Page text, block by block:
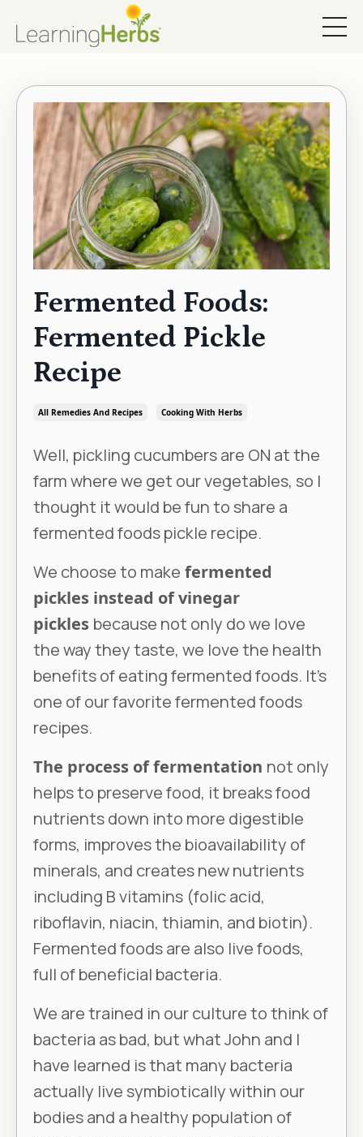
Fermented Foods:
Fermented Pickle
Recipe
All Remedies And Recipes Cooking With Herbs
Well, pickling cucumbers are ON at the
farm where we get our vegetables, so I
thought it would be fun to share a
fermented foods pickle recipe.
We choose to make fermented
pickles instead of vinegar
pickles because not only do we love
the way they taste, we love the health
benefits of eating fermented foods. It’s
one of our favorite fermented foods
recipes.
The process of fermentation not only
helps to preserve food, it breaks food
nutrients down into more digestible
forms, improves the bioavailability of
minerals, and creates new nutrients
including B vitamins (folic acid,
riboflavin, niacin, thiamin, and biotin).
Fermented foods are also live foods,
full of beneficial bacteria.
We are trained in our culture to think of
bacteria as bad, but what John and I
have learned is that many bacteria
actually live symbiotically within our
bodies and a healthy population of